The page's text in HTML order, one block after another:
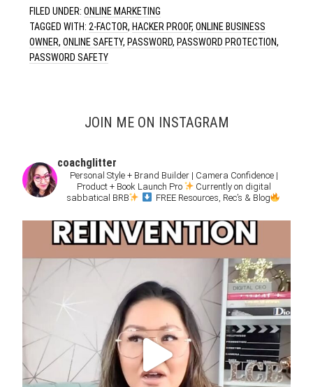
FILED UNDER:ONLINE MARKETING
TAGGED WITH:2-FACTOR, HACKER PROOF,ONLINE BUSINESS
OWNER,ONLINE SAFETY, PASSWORD, PASSWORD PROTECTION,
PASSWORD SAFETY
JOIN ME ON INSTAGRAM
coachglitter
Personal Style + Brand Builder | Camera Confidence |
Product + Book Launch Pro
Currently on digital
sabbatical BRB
FREE Resources, Rec’s & Blog